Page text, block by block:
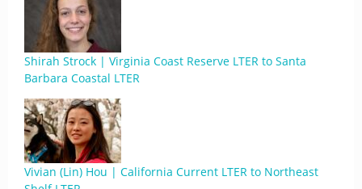
Shirah Strock | Virginia Coast Reserve LTER to Santa
Barbara Coastal LTER
Vivian (Lin) Hou | California Current LTER to Northeast